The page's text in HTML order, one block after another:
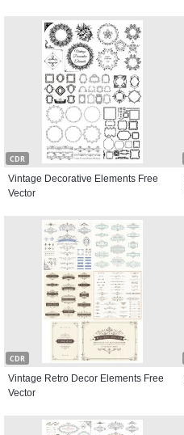
CDR
Vintage Decorative Elements Free
Vector
CDR
Vintage Retro Decor Elements Free
Vector